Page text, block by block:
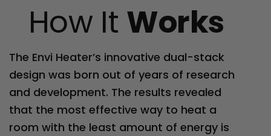
How It Works
The Envi Heater’s innovative dual-stack
design was born out of years of research
and development. The results revealed
that the most effective way to heat a
room with the least amount of energy is